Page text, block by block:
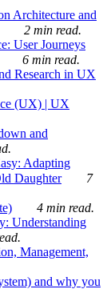
Architecture and
2 min read.
User Journeys
6 min read.
Research in UX
(UX) | UX
and
Adapting
Daughter
7
4 min read.
Understanding
Management,
and why you